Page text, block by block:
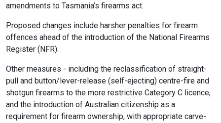
amendments to Tasmania’s firearms act.
Proposed changes include harsher penalties for firearm
offences ahead of the introduction of the National Firearms
Register (NFR).
Other measures - including the reclassification of straight-
pull and button/lever-release (self-ejecting) centre-fire and
shotgun firearms to the more restrictive Category C licence,
and the introduction of Australian citizenship as a
requirement for firearm ownership, with appropriate carve-